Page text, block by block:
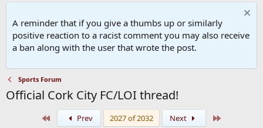
A reminder that if you give a thumbs up or similarly
positive reaction to a racist comment you may also receive
a ban along with the user that wrote the post.
Sports Forum
Official Cork City FC/LOI thread!
Prev 2027 of 2032 Next